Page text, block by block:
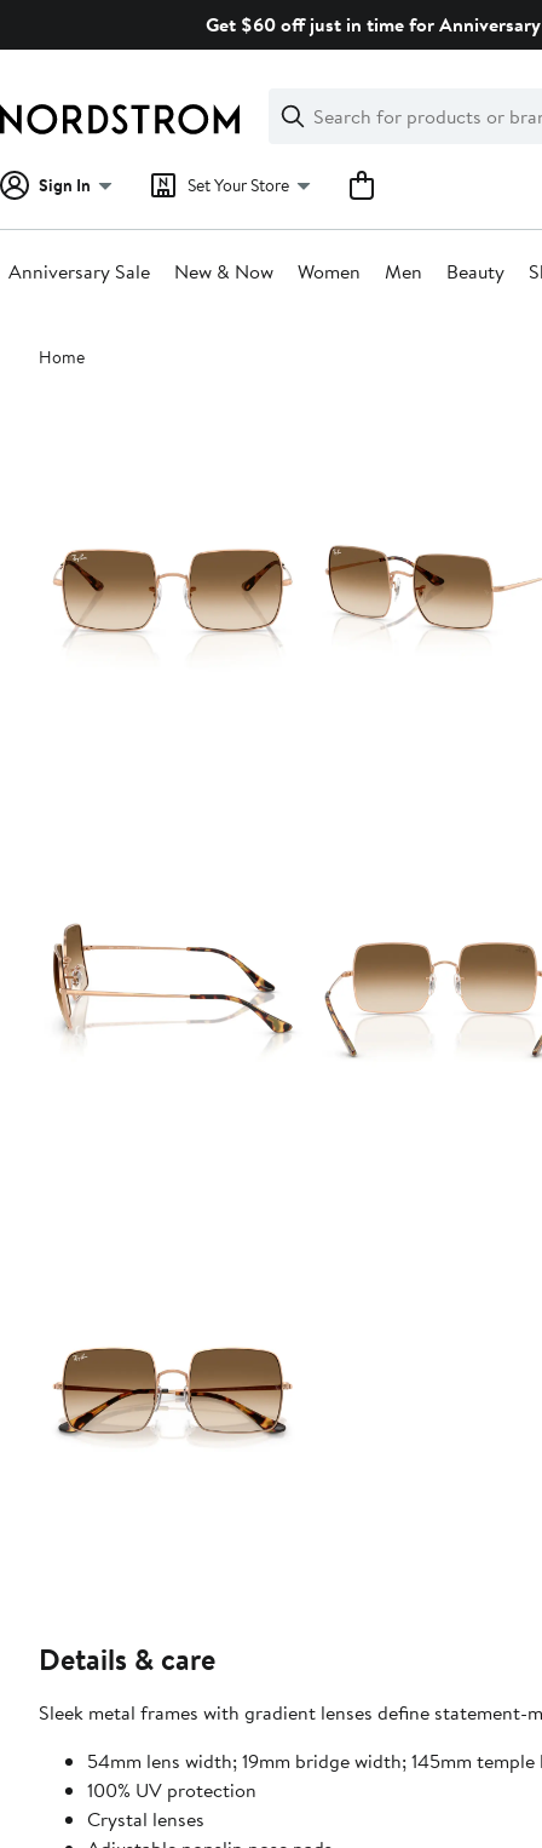
Get $60 off just in time for
Search
Clear
Clear
Search
Sign In Set Your Store
Anniversary Sale New & Now Women Men Beauty
Main
content
Home
Details & care
Sleek metal frames with gradient lenses define statement-
54mm lens width; 19mm bridge width; 145mm
100% UV protection
Crystal lenses